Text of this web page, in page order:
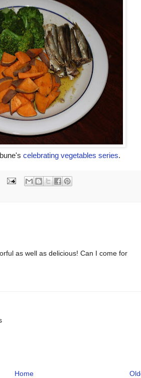
celebrating vegetables series.
as well as delicious! Can I come for
Home